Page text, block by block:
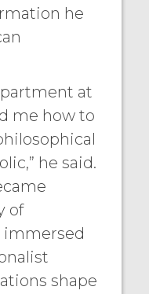
he
at
me how to
he said.
of
immersed
shape